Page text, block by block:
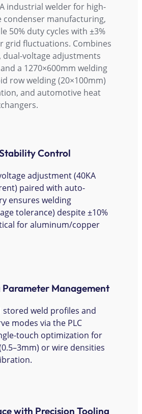
industrial welder for high-
manufacturing,
50% duty cycles with ±3%
grid fluctuations. Combines
dual-voltage adjustments
a 1270×600mm welding
row welding (20×100mm)
and automotive heat
Control
adjustment (40KA
paired with auto-
ensures welding
tolerance) despite ±10%
for aluminum/copper
Management
stored weld profiles and
modes via the PLC
touch optimization for
or wire densities
with Precision Tooling